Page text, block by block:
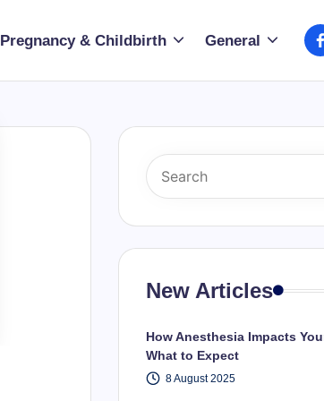
Pregnancy & Childbirth General
New Articles
How Anesthesia Impacts
What to Expect
8 August 2025